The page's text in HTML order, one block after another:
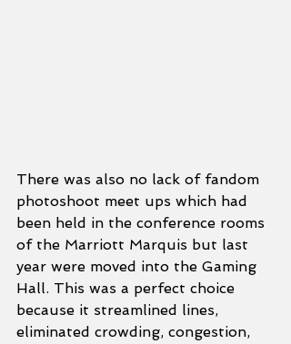
There was also no lack of fandom
photoshoot meet ups which had
been held in the conference rooms
of the Marriott Marquis but last
year were moved into the Gaming
Hall. This was a perfect choice
because it streamlined lines,
eliminated crowding, congestion,